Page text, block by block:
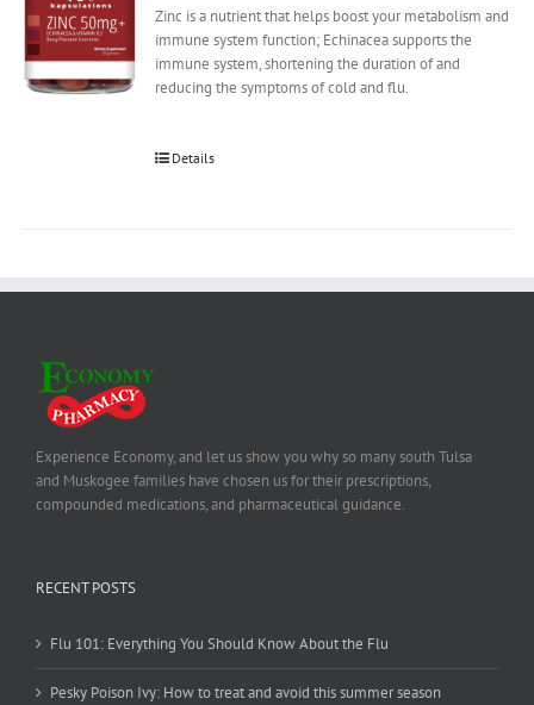
Zinc is a nutrient that helps boost your metabolism and
immune system function; Echinacea supports the
immune system, shortening the duration of and
reducing the symptoms of cold and flu.
Details
Experience Economy, and let us show you why so many south Tulsa
and Muskogee families have chosen us for their prescriptions,
compounded medications, and pharmaceutical guidance.
RECENT POSTS
Flu 101: Everything You Should Know About the Flu
Pesky Poison Ivy: How to treat and avoid this summer season